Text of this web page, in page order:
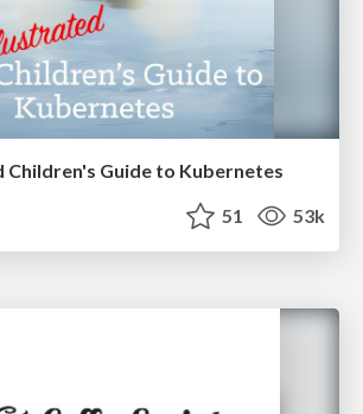
Children's Guide to Kubernetes
51 53k